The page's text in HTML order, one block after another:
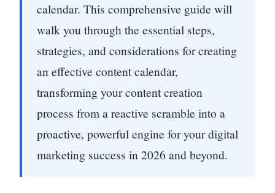
calendar. This comprehensive guide will
walk you through the essential steps,
strategies, and considerations for creating
an effective content calendar,
transforming your content creation
process from a reactive scramble into a
proactive, powerful engine for your digital
marketing success in 2026 and beyond.